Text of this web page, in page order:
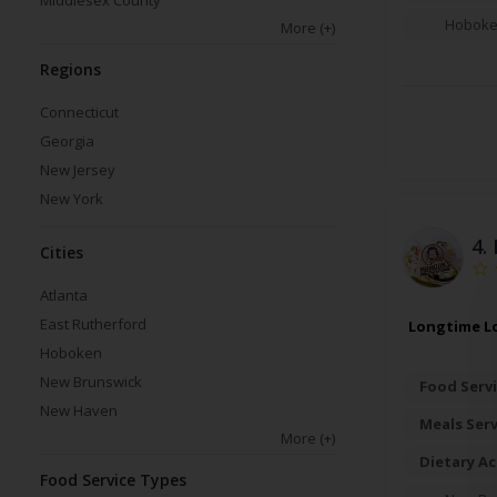
More (+)
Regions
Connecticut
Georgia
New Jersey
New York
Cities
Atlanta
East Rutherford
Hoboken
New Brunswick
New Haven
More (+)
Food Service Types
4.
Longtime
Food
Meals
Dietary